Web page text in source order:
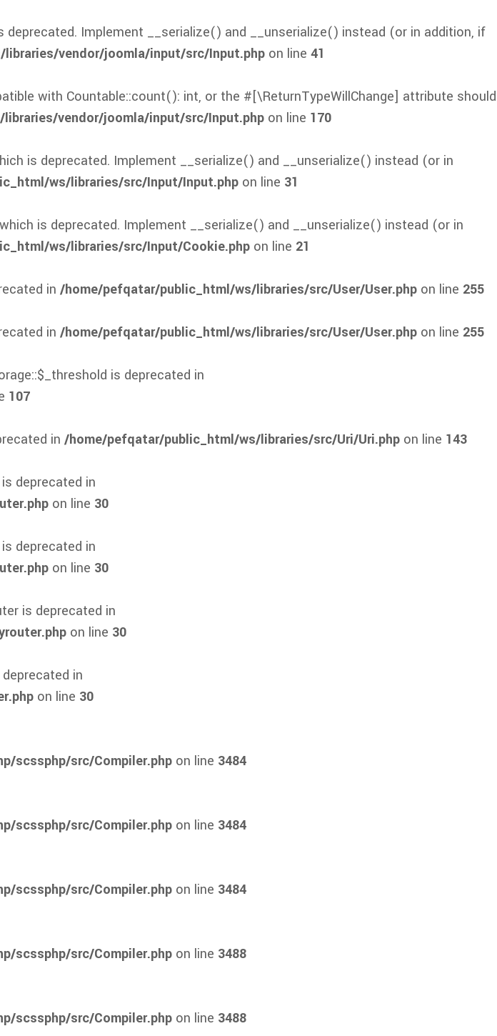
Implement __serialize() and __unserialize() instead (or in addition, if
vendor/joomla/input/src/Input.php on line 41
with Countable::count(): int, or the #[\ReturnTypeWillChange] attribute should
vendor/joomla/input/src/Input.php on line 170
is deprecated. Implement __serialize() and __unserialize() instead (or in
ws/libraries/src/Input/Input.php on line 31
is deprecated. Implement __serialize() and __unserialize() instead (or in
ws/libraries/src/Input/Cookie.php on line 21
in /home/pefqatar/public_html/ws/libraries/src/User/User.php on line 255
in /home/pefqatar/public_html/ws/libraries/src/User/User.php on line 255
is deprecated in
107
in /home/pefqatar/public_html/ws/libraries/src/Uri/Uri.php on line 143
deprecated in
on line 30
deprecated in
on line 30
is deprecated in
on line 30
in
on line 30
scssphp/src/Compiler.php on line 3484
scssphp/src/Compiler.php on line 3484
scssphp/src/Compiler.php on line 3484
scssphp/src/Compiler.php on line 3488
scssphp/src/Compiler.php on line 3488